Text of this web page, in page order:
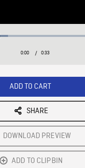
Loaded:
Current
0:00 / Duration
0:33
ADD TO CART
SHARE
DOWNLOAD PREVIEW
ADD TO CLIPBIN